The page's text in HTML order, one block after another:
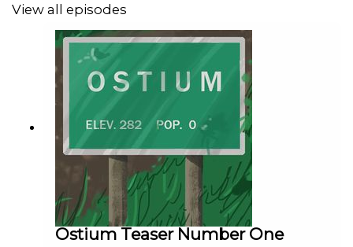
see what Steve gets up to next.
The Ostium Sagas is created, written and produced by
Alex C. Telander.
The voice of Steve is Alex C. Telander.
The theme song is “Synthwave Car” by Gushito.
View all episodes
Ostium Teaser Number One